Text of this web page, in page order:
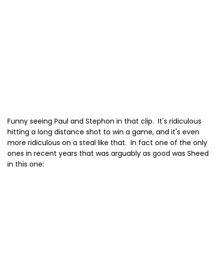
Funny seeing Paul and Stephon in that clip. It's ridiculous
hitting a long distance shot to win a game, and it's even
more ridiculous on a steal like that. In fact one of the only
ones in recent years that was arguably as good was Sheed
in this one: